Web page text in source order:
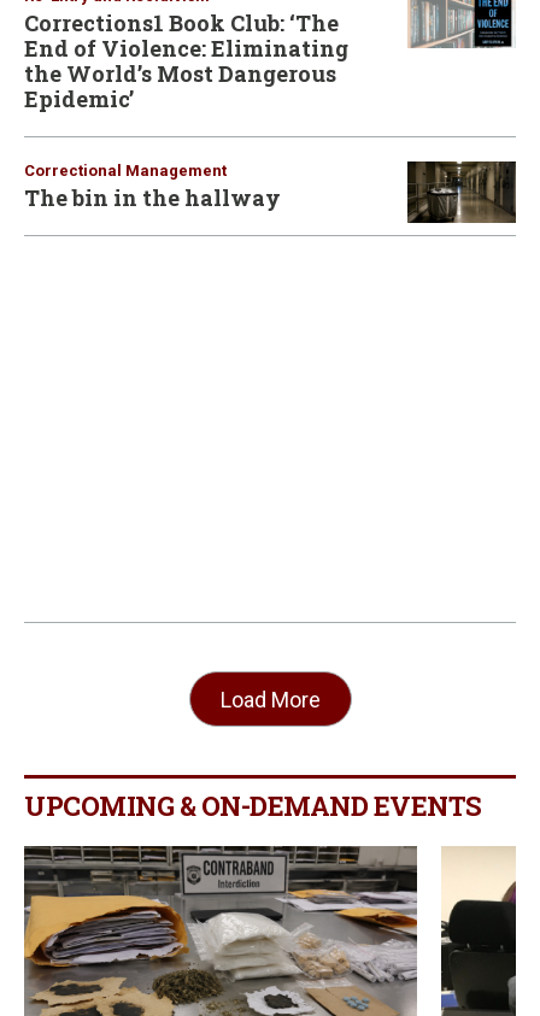
Corrections1 Book Club: ‘The
End of Violence: Eliminating
the World’s Most Dangerous
Epidemic’
Correctional Management
The bin in the hallway
Load More
UPCOMING & ON-DEMAND EVENTS